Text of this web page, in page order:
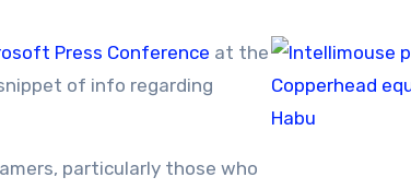
Press Conference at the
of info regarding
particularly those who